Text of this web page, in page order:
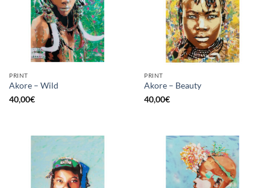
PRINT
Akore – Wild
40,00€
PRINT
Akore – Beauty
40,00€